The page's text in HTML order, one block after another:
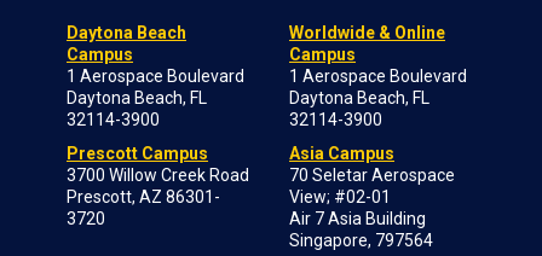
Daytona Beach
Campus
1 Aerospace Boulevard
Daytona Beach, FL
32114-3900
Prescott Campus
3700 Willow Creek Road
Prescott, AZ 86301-
3720
Worldwide & Online
Campus
1 Aerospace Boulevard
Daytona Beach, FL
32114-3900
Asia Campus
70 Seletar Aerospace
View; #02-01
Air 7 Asia Building
Singapore, 797564